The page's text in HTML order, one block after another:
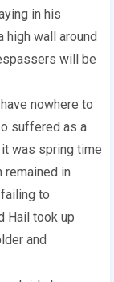
in his
high wall around
will be
nowhere to
suffered as a
was spring time
remained in
to
Hail took up
and